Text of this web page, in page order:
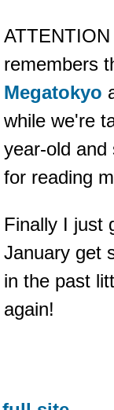
remembers
Megatokyo
while we're
year-old and
for reading
Finally I just
January get
in the past
again!